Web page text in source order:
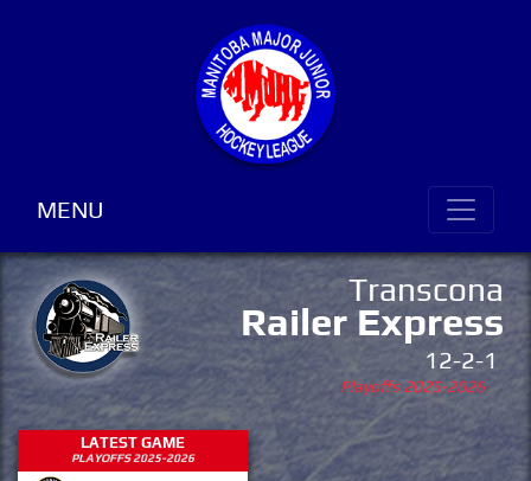
MENU
Transcona
Railer Express
12-2-1
Playoffs 2025-2026
LATEST GAME
PLAYOFFS 2025-2026